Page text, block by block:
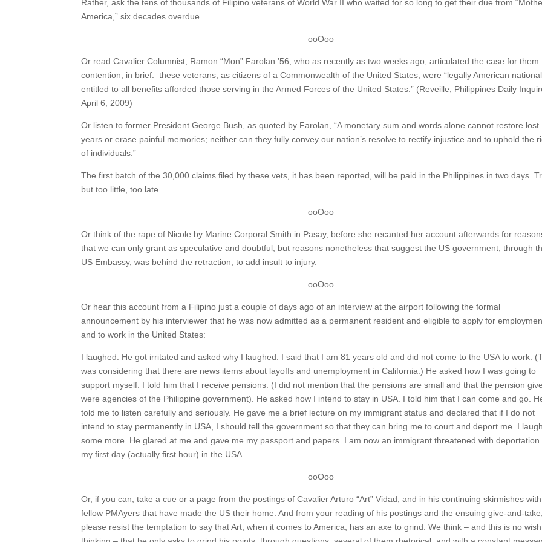
Rather, ask the tens of thousands of Filipino veterans of World War II who waited for so long to get their due from
America,” six decades overdue.
ooOoo
Or read Cavalier Columnist, Ramon “Mon” Farolan ’56, who as recently as two weeks ago, articulated the case for
contention, in brief: these veterans, as citizens of a Commonwealth of the United States, were “legally American
entitled to all benefits afforded those serving in the Armed Forces of the United States.” (Reveille, Philippines Daily
April 6, 2009)
Or listen to former President George Bush, as quoted by Farolan, “A monetary sum and words alone cannot restore lost
years or erase painful memories; neither can they fully convey our nation’s resolve to rectify injustice and to uphold the
of individuals.”
The first batch of the 30,000 claims filed by these vets, it has been reported, will be paid in the Philippines in two days.
but too little, too late.
ooOoo
Or think of the rape of Nicole by Marine Corporal Smith in Pasay, before she recanted her account afterwards for
that we can only grant as speculative and doubtful, but reasons nonetheless that suggest the US government, through
US Embassy, was behind the retraction, to add insult to injury.
ooOoo
Or hear this account from a Filipino just a couple of days ago of an interview at the airport following the formal
announcement by his interviewer that he was now admitted as a permanent resident and eligible to apply for
and to work in the United States:
I laughed. He got irritated and asked why I laughed. I said that I am 81 years old and did not come to the USA to work.
was considering that there are news items about layoffs and unemployment in California.) He asked how I was going to
support myself. I told him that I receive pensions. (I did not mention that the pensions are small and that the pension
were agencies of the Philippine government). He asked how I intend to stay in USA. I told him that I can come and go.
told me to listen carefully and seriously. He gave me a brief lecture on my immigrant status and declared that if I do not
intend to stay permanently in USA, I should tell the government so that they can bring me to court and deport me. I
some more. He glared at me and gave me my passport and papers. I am now an immigrant threatened with deportation
my first day (actually first hour) in the USA.
ooOoo
Or, if you can, take a cue or a page from the postings of Cavalier Arturo “Art” Vidad, and in his continuing skirmishes with
fellow PMAyers that have made the US their home. And from your reading of his postings and the ensuing give-and-take,
please resist the temptation to say that Art, when it comes to America, has an axe to grind. We think – and this is no